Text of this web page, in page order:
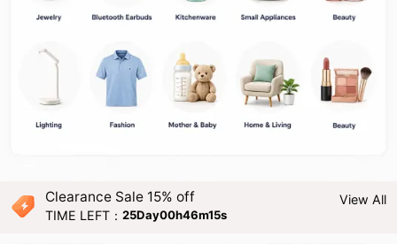
Clearance Sale 15% off
TIME LEFT：25Day00h46m14s
View All